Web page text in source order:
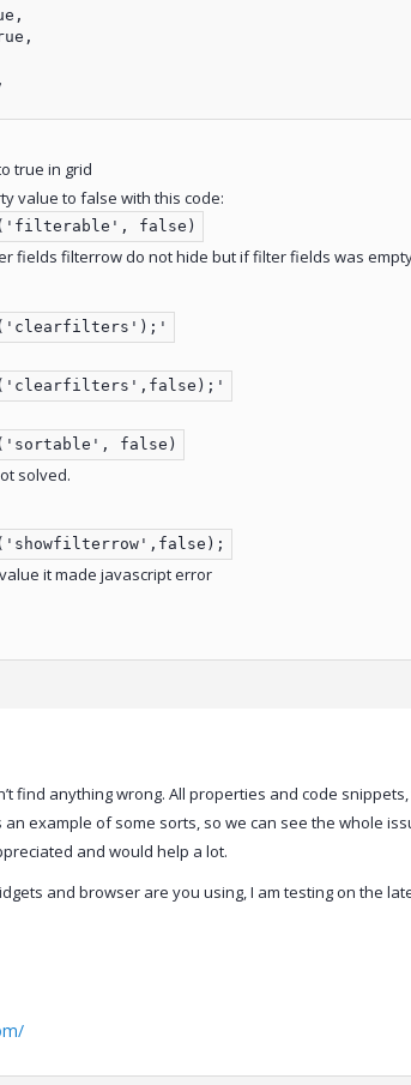
true in grid
value to false with this code:
false)
fields filterrow do not hide but if filter fields was
false)
solved.
it made javascript error
find anything wrong. All properties and code
example of some sorts, so we can see the whole
and would help a lot.
and browser are you using, I am testing on the